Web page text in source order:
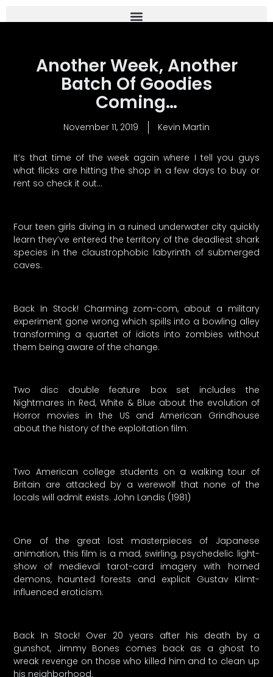
Another Week, Another
Batch Of Goodies
Coming…
November 11, 2019 Kevin Martin
It’s that time of the week again where I tell you guys
what flicks are hitting the shop in a few days to buy or
rent so check it out…
Four teen girls diving in a ruined underwater city quickly
learn they’ve entered the territory of the deadliest shark
species in the claustrophobic labyrinth of submerged
caves.
Back In Stock! Charming zom-com, about a military
experiment gone wrong which spills into a bowling alley
transforming a quartet of idiots into zombies without
them being aware of the change.
Two disc double feature box set includes the
Nightmares in Red, White & Blue about the evolution of
Horror movies in the US and American Grindhouse
about the history of the exploitation film.
Two American college students on a walking tour of
Britain are attacked by a werewolf that none of the
locals will admit exists. John Landis (1981)
One of the great lost masterpieces of Japanese
animation, this film is a mad, swirling, psychedelic light-
show of medieval tarot-card imagery with horned
demons, haunted forests and explicit Gustav Klimt-
influenced eroticism.
Back In Stock! Over 20 years after his death by a
gunshot, Jimmy Bones comes back as a ghost to
wreak revenge on those who killed him and to clean up
his neighborhood.